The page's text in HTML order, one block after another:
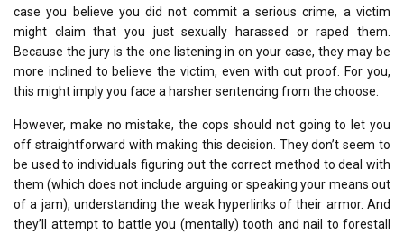
case you believe you did not commit a serious crime, a victim
might claim that you just sexually harassed or raped them.
Because the jury is the one listening in on your case, they may be
more inclined to believe the victim, even with out proof. For you,
this might imply you face a harsher sentencing from the choose.
However, make no mistake, the cops should not going to let you
off straightforward with making this decision. They don’t seem to
be used to individuals figuring out the correct method to deal with
them (which does not include arguing or speaking your means out
of a jam), understanding the weak hyperlinks of their armor. And
they’ll attempt to battle you (mentally) tooth and nail to forestall